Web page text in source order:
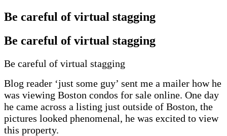
Be careful of virtual stagging
Be careful of virtual stagging
Be careful of virtual stagging
Blog reader ‘just some guy’ sent me a mailer how he
was viewing Boston condos for sale online. One day
he came across a listing just outside of Boston, the
pictures looked phenomenal, he was excited to view
this property.